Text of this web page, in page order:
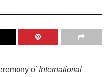
of International